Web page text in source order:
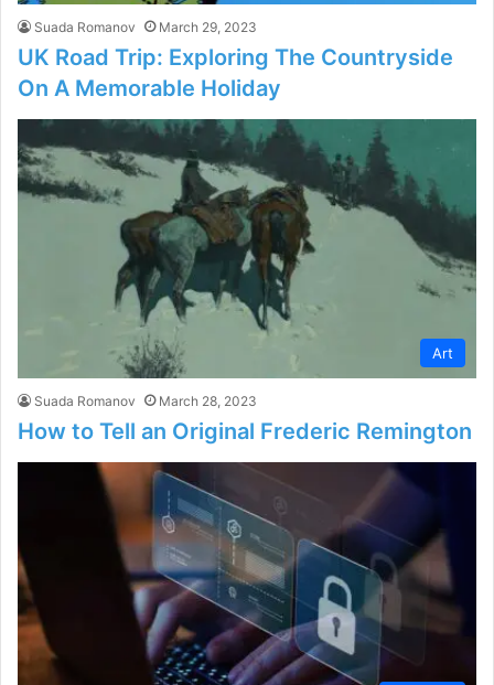
Suada Romanov March 29, 2023
UK Road Trip: Exploring The Countryside
On A Memorable Holiday
Art
Suada Romanov March 28, 2023
How to Tell an Original Frederic Remington